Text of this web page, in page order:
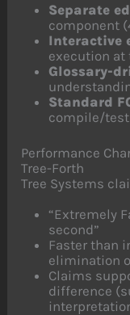
Separate
component
Interactive
execution
Glossary-
Standard
compile/
Performance
Tree-Forth
Tree Systems
“Extremely
second”
Faster than
elimination
Claims
difference